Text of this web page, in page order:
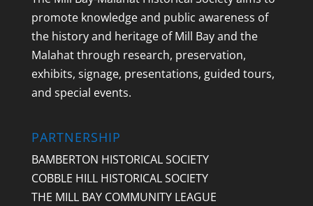
promote knowledge and public awareness of
the history and heritage of Mill Bay and the
Malahat through research, preservation,
exhibits, signage, presentations, guided tours,
and special events.
PARTNERSHIP
BAMBERTON HISTORICAL SOCIETY
COBBLE HILL HISTORICAL SOCIETY
THE MILL BAY COMMUNITY LEAGUE